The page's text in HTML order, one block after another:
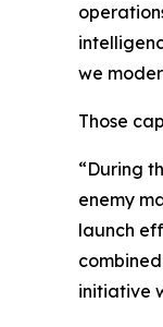
we
Those
“During
enemy
launch
initiative